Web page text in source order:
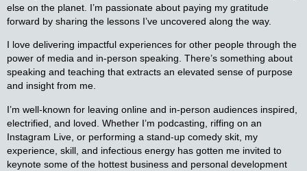
else on the planet. I’m passionate about paying my gratitude
forward by sharing the lessons I’ve uncovered along the way.
I love delivering impactful experiences for other people through the
power of media and in-person speaking. There’s something about
speaking and teaching that extracts an elevated sense of purpose
and insight from me.
I’m well-known for leaving online and in-person audiences inspired,
electrified, and loved. Whether I’m podcasting, riffing on an
Instagram Live, or performing a stand-up comedy skit, my
experience, skill, and infectious energy has gotten me invited to
keynote some of the hottest business and personal development